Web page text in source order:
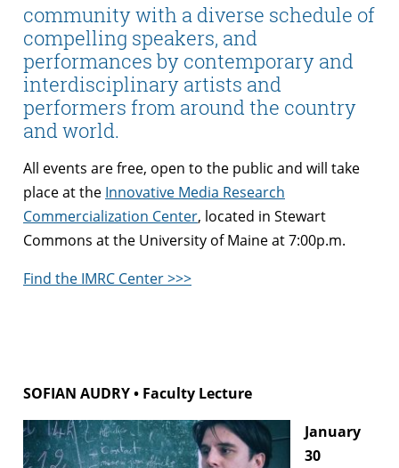
community with a diverse schedule of
compelling speakers, and
performances by contemporary and
interdisciplinary artists and
performers from around the country
and world.
All events are free, open to the public and will take
place at the Innovative Media Research
Commercialization Center, located in Stewart
Commons at the University of Maine at 7:00p.m.
Find the IMRC Center >>>
SOFIAN AUDRY • Faculty Lecture
January
30